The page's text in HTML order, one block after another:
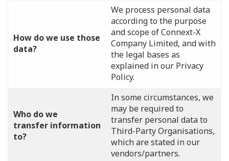
How do we use those
data?
We process personal data
according to the purpose
and scope of Connext-X
Company Limited, and with
the legal bases as
explained in our Privacy
Policy.
Who do we
transfer information
to?
In some circumstances, we
may be required to
transfer personal data to
Third-Party Organisations,
which are stated in our
vendors/partners.